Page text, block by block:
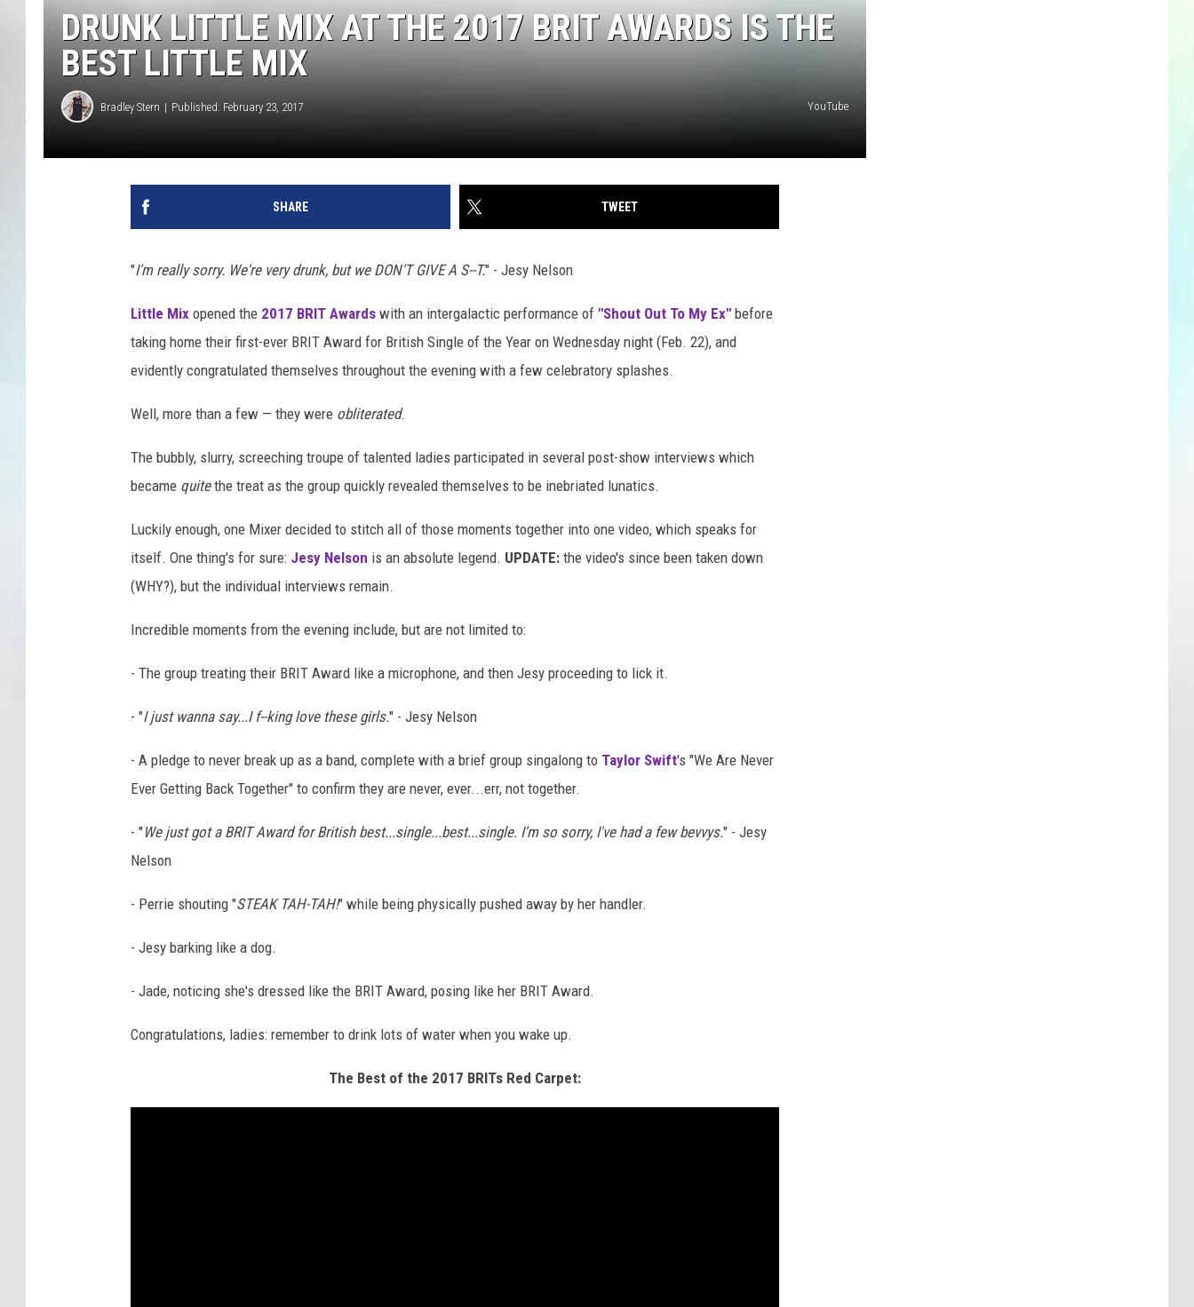
DRUNK LITTLE MIX AT THE 2017 BRIT AWARDS IS THE
BEST LITTLE MIX
Bradley Stern Published: February 23, 2017 YouTube
SHARE TWEET
"I'm really sorry. We're very drunk, but we DON'T GIVE A S--T." - Jesy Nelson
Little Mix opened the 2017 BRIT Awards with an intergalactic performance of "Shout Out To My Ex" before
taking home their first-ever BRIT Award for British Single of the Year on Wednesday night (Feb. 22), and
evidently congratulated themselves throughout the evening with a few celebratory splashes.
Well, more than a few — they were obliterated.
The bubbly, slurry, screeching troupe of talented ladies participated in several post-show interviews which
became quitethe treat as the group quickly revealed themselves to be inebriated lunatics.
Luckily enough, one Mixer decided to stitch all of those moments together into one video, which speaks for
itself. One thing's for sure: Jesy Nelson is an absolute legend. UPDATE: the video's since been taken down
(WHY?), but the individual interviews remain.
Incredible moments from the evening include, but are not limited to:
- The group treating their BRIT Award like a microphone, and then Jesy proceeding to lick it.
- "I just wanna say...I f--king love these girls." - Jesy Nelson
- A pledge to never break up as a band, complete with a brief group singalong to Taylor Swift's "We Are Never
Ever Getting Back Together" to confirm they are never, ever...err, not together.
- "We just got a BRIT Award for British best...single...best...single. I'm so sorry, I've had a few bevvys." - Jesy
Nelson
- Perrie shouting "STEAK TAH-TAH!" while being physically pushed away by her handler.
- Jesy barking like a dog.
- Jade, noticing she's dressed like the BRIT Award, posing like her BRIT Award.
Congratulations, ladies: remember to drink lots of water when you wake up.
The Best of the 2017 BRITs Red Carpet: